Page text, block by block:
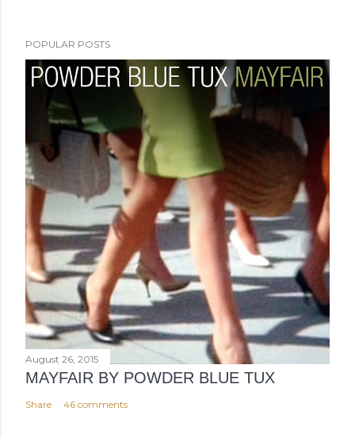
POPULAR POSTS
August 26, 2015
MAYFAIR BY POWDER BLUE TUX
Share 46 comments